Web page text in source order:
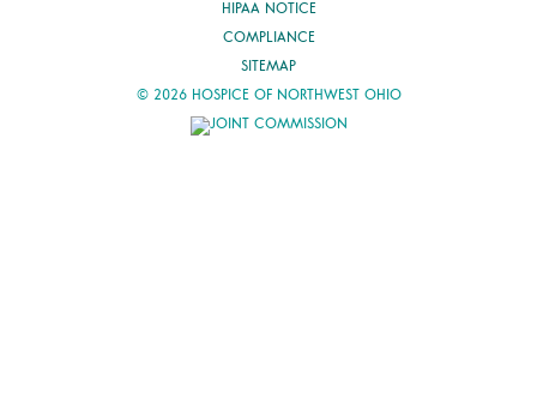
HIPAA NOTICE
COMPLIANCE
SITEMAP
© 2026 HOSPICE OF NORTHWEST OHIO